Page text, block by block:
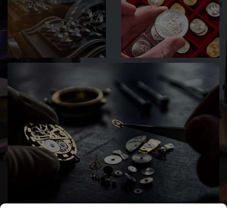
SHOP WITH
US
VALUABLES
GET A LOAN
GET A FREE
QUOTE